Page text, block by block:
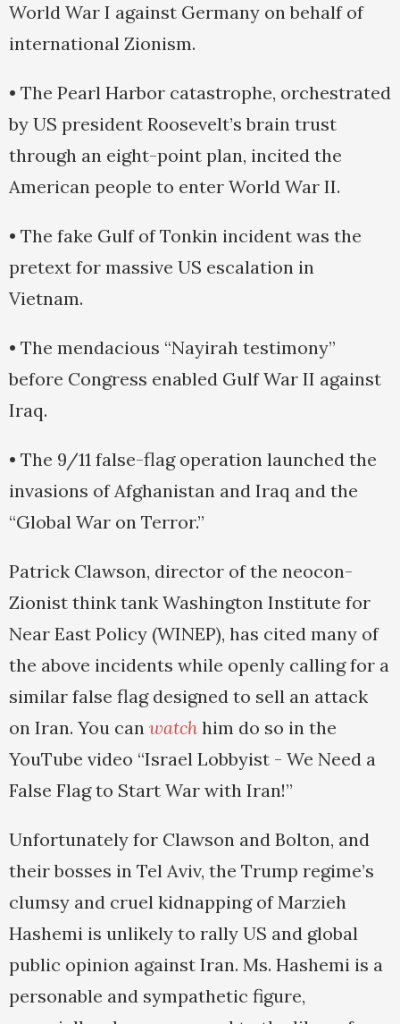
World War I against Germany on behalf of
international Zionism.
• The Pearl Harbor catastrophe, orchestrated
by US president Roosevelt’s brain trust
through an eight-point plan, incited the
American people to enter World War II.
• The fake Gulf of Tonkin incident was the
pretext for massive US escalation in
Vietnam.
• The mendacious “Nayirah testimony”
before Congress enabled Gulf War II against
Iraq.
• The 9/11 false-flag operation launched the
invasions of Afghanistan and Iraq and the
“Global War on Terror.”
Patrick Clawson, director of the neocon-
Zionist think tank Washington Institute for
Near East Policy (WINEP), has cited many of
the above incidents while openly calling for a
similar false flag designed to sell an attack
on Iran. You can watch him do so in the
YouTube video “Israel Lobbyist - We Need a
False Flag to Start War with Iran!”
Unfortunately for Clawson and Bolton, and
their bosses in Tel Aviv, the Trump regime’s
clumsy and cruel kidnapping of Marzieh
Hashemi is unlikely to rally US and global
public opinion against Iran. Ms. Hashemi is a
personable and sympathetic figure,